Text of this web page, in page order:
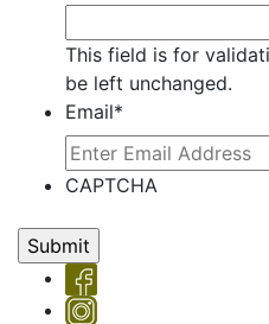
This field is for
be left unchanged.
Email*
CAPTCHA